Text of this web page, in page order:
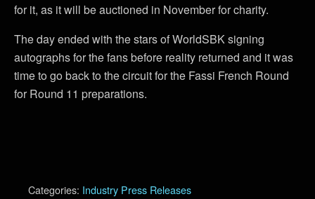
for it, as it will be auctioned in November for charity.
The day ended with the stars of WorldSBK signing
autographs for the fans before reality returned and it was
time to go back to the circuit for the Fassi French Round
for Round 11 preparations.
Categories: Industry Press Releases